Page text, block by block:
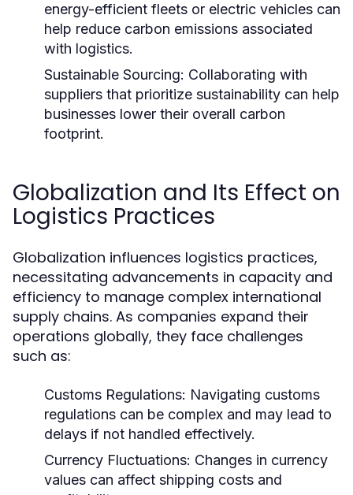
energy-efficient fleets or electric vehicles can
help reduce carbon emissions associated
with logistics.
Sustainable Sourcing: Collaborating with
suppliers that prioritize sustainability can help
businesses lower their overall carbon
footprint.
Globalization and Its Effect on
Logistics Practices
Globalization influences logistics practices,
necessitating advancements in capacity and
efficiency to manage complex international
supply chains. As companies expand their
operations globally, they face challenges
such as:
Customs Regulations: Navigating customs
regulations can be complex and may lead to
delays if not handled effectively.
Currency Fluctuations: Changes in currency
values can affect shipping costs and